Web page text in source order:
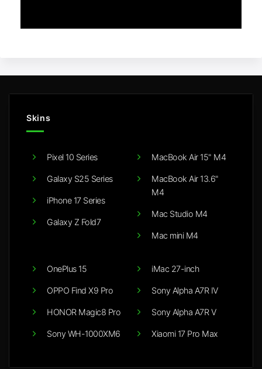
Skins
Pixel 10 Series
Galaxy S25 Series
iPhone 17 Series
Galaxy Z Fold7
MacBook Air 15" M4
MacBook Air 13.6"
M4
Mac Studio M4
Mac mini M4
OnePlus 15
OPPO Find X9 Pro
HONOR Magic8 Pro
Sony WH-1000XM6
iMac 27-inch
Sony Alpha A7R IV
Sony Alpha A7R V
Xiaomi 17 Pro Max